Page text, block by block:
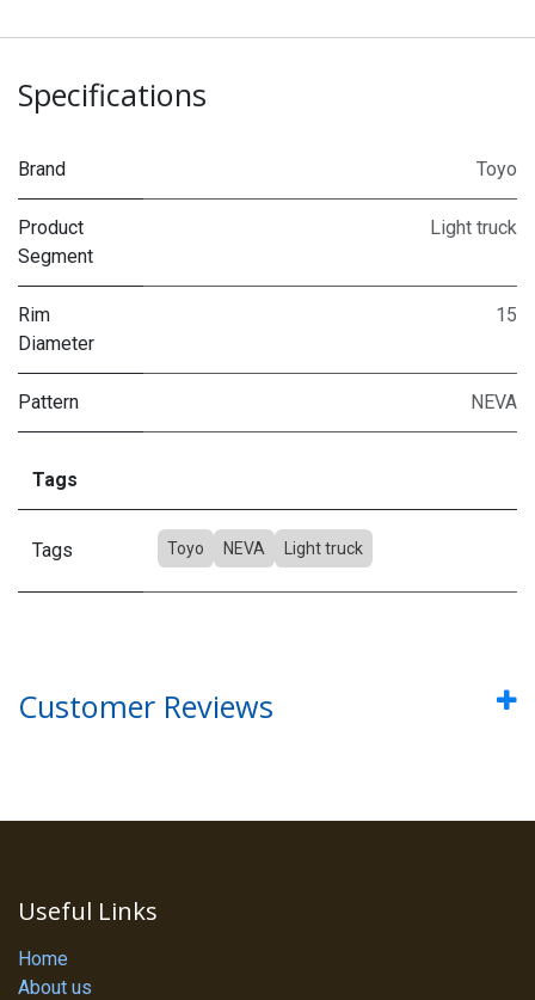
Specifications
Brand Toyo
Product
Segment
Light truck
Rim
Diameter
15
Pattern NEVA
Tags
Tags Toyo NEVA Light truck
Customer Reviews
Useful Links
Home
About us